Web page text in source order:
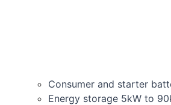
Consumer and starter
Energy storage 5kW to